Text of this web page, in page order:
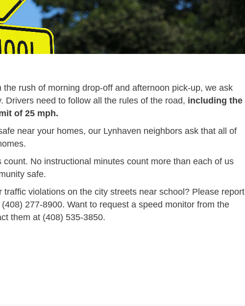
rush of morning drop-off and afternoon pick-up, we ask
Drivers need to follow all the rules of the road, including the
of 25 mph.
near your homes, our Lynhaven neighbors ask that all of
No instructional minutes count more than each of us
safe.
traffic violations on the city streets near school? Please report
(408) 277-8900. Want to request a speed monitor from the
them at (408) 535-3850.